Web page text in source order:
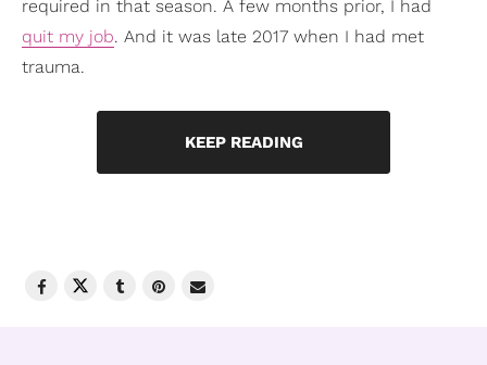
required in that season. A few months prior, I had
quit my job. And it was late 2017 when I had met
trauma.
KEEP READING